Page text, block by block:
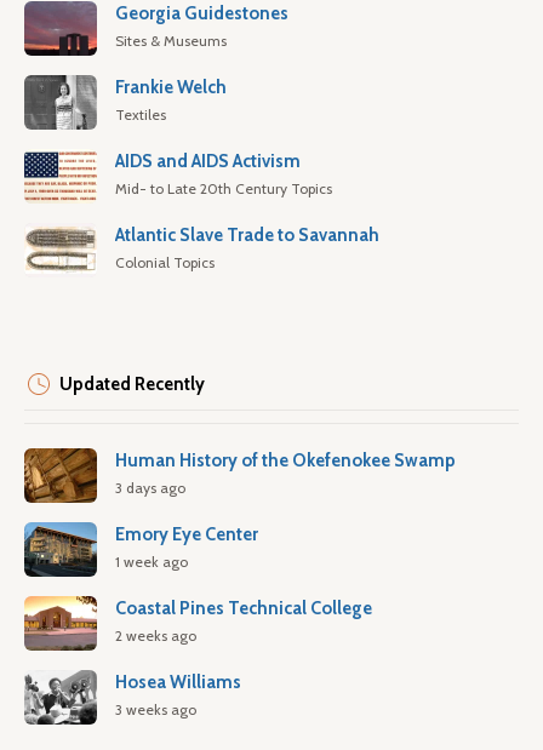
Georgia Guidestones
Sites & Museums
Frankie Welch
Textiles
AIDS and AIDS Activism
Mid- to Late 20th Century Topics
Atlantic Slave Trade to Savannah
Colonial Topics
Updated Recently
Human History of the Okefenokee Swamp
3 days ago
Emory Eye Center
1 week ago
Coastal Pines Technical College
2 weeks ago
Hosea Williams
3 weeks ago